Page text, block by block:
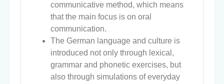
communicative method, which means
that the main focus is on oral
communication.
The German language and culture is
introduced not only through lexical,
grammar and phonetic exercises, but
also through simulations of everyday